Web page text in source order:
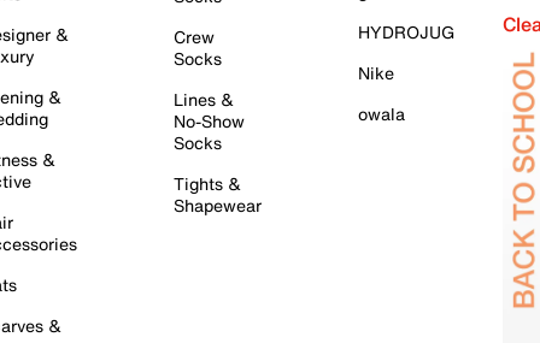
&
&
&
&
Crew
Socks
Lines &
No-Show
Socks
Tights &
Shapewear
HYDROJUG
Nike
owala